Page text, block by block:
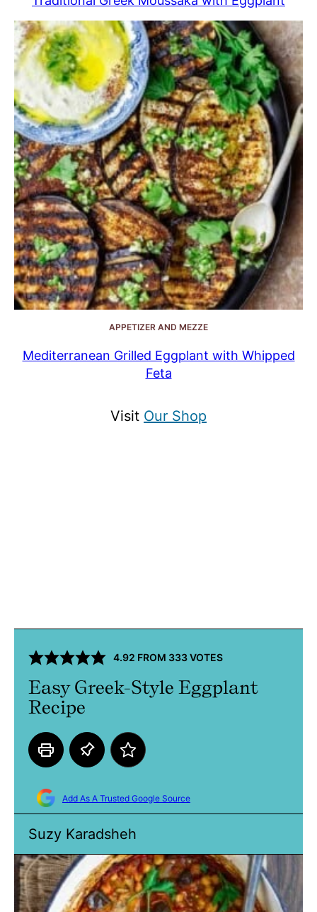
APPETIZER AND MEZZE
Mediterranean Grilled Eggplant with Whipped
Feta
Visit Our Shop
4.92 FROM 333VOTES
Easy Greek-Style Eggplant
Recipe
Add As A Trusted Google Source
Suzy Karadsheh